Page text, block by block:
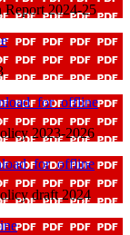
2024-25
2023-2026
draft 2024